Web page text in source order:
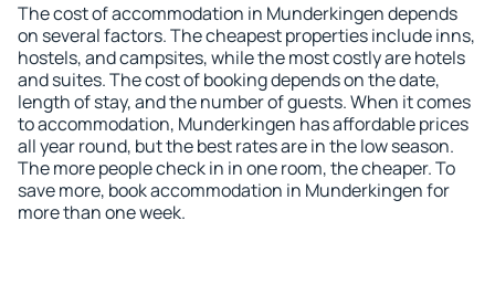
The cost of accommodation in Munderkingen depends
on several factors. The cheapest properties include inns,
hostels, and campsites, while the most costly are hotels
and suites. The cost of booking depends on the date,
length of stay, and the number of guests. When it comes
to accommodation, Munderkingen has affordable prices
all year round, but the best rates are in the low season.
The more people check in in one room, the cheaper. To
save more, book accommodation in Munderkingen for
more than one week.